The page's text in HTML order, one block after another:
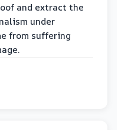
and extract the
under
from suffering